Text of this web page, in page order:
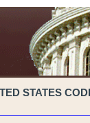
STATES